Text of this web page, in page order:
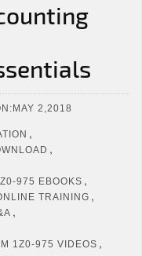
2,2018
,
,
975 EBOOKS ,
TRAINING ,
,
1Z0-975 VIDEOS ,